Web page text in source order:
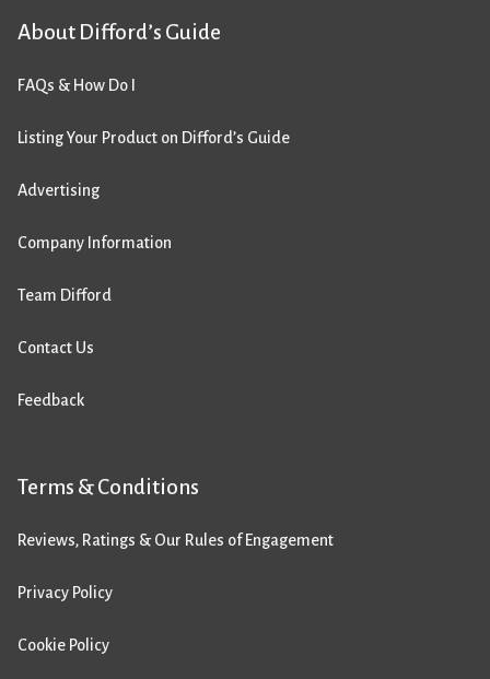
About Difford’s Guide
FAQs & How Do I
Listing Your Product on Difford’s Guide
Advertising
Company Information
Team Difford
Contact Us
Feedback
Terms & Conditions
Reviews, Ratings & Our Rules of Engagement
Privacy Policy
Cookie Policy